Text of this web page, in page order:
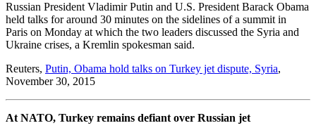
Russian President Vladimir Putin and U.S. President Barack Obama
held talks for around 30 minutes on the sidelines of a summit in
Paris on Monday at which the two leaders discussed the Syria and
Ukraine crises, a Kremlin spokesman said.
Reuters, Putin, Obama hold talks on Turkey jet dispute, Syria,
November 30, 2015
At NATO, Turkey remains defiant over Russian jet